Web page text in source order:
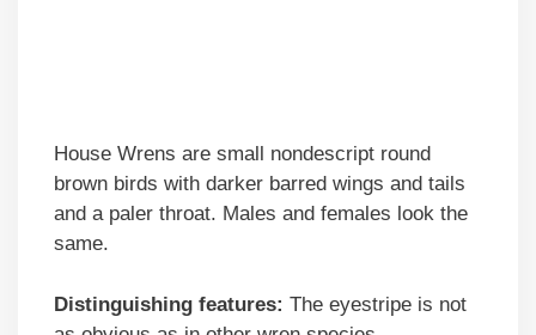
House Wrens are small nondescript round
brown birds with darker barred wings and tails
and a paler throat. Males and females look the
same.
Distinguishing features: The eyestripe is not